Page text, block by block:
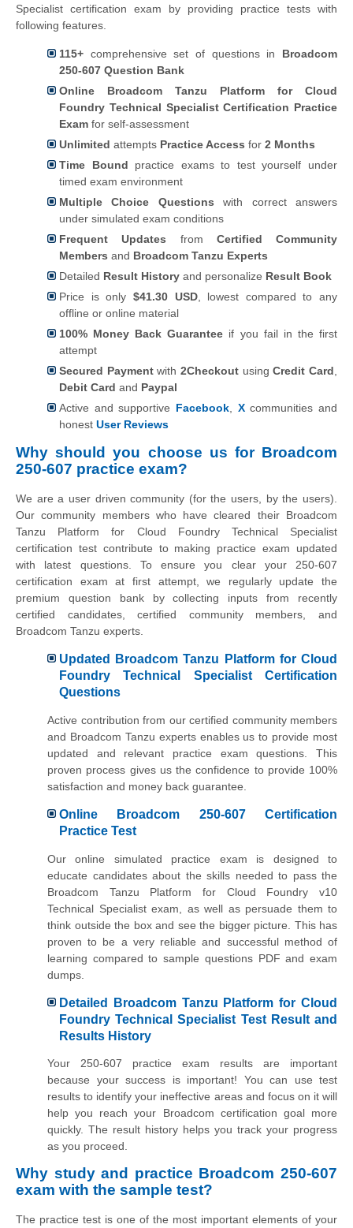
Specialist certification exam by providing practice tests with
following features.
115+ comprehensive set of questions in Broadcom
250-607 Question Bank
Online Broadcom Tanzu Platform for Cloud
Foundry Technical Specialist Certification Practice
Exam for self-assessment
Unlimited attempts Practice Access for 2 Months
Time Bound practice exams to test yourself under
timed exam environment
Multiple Choice Questions with correct answers
under simulated exam conditions
Frequent Updates from Certified Community
Members and Broadcom Tanzu Experts
Detailed Result History and personalize Result Book
Price is only $41.30 USD, lowest compared to any
offline or online material
100% Money Back Guarantee if you fail in the first
attempt
Secured Paymentwith2Checkout usingCredit Card
Debit Card and Paypal
Active and supportive Facebook Xcommunities and
honest User Reviews
Why should you choose us for Broadcom
250-607 practice exam?
We are a user driven community (for the users, by the users).
Our community members who have cleared their Broadcom
Tanzu Platform for Cloud Foundry Technical Specialist
certification test contribute to making practice exam updated
with latest questions. To ensure you clear your 250-607
certification exam at first attempt, we regularly update the
premium question bank by collecting inputs from recently
certified candidates, certified community members, and
Broadcom Tanzu experts.
Updated Broadcom Tanzu Platform for Cloud
Foundry Technical Specialist Certification
Questions
Active contribution from our certified community members
and Broadcom Tanzu experts enables us to provide most
updated and relevant practice exam questions. This
proven process gives us the confidence to provide 100%
satisfaction and money back guarantee.
Online Broadcom 250-607 Certification
Practice Test
Our online simulated practice exam is designed to
educate candidates about the skills needed to pass the
Broadcom Tanzu Platform for Cloud Foundry v10
Technical Specialist exam, as well as persuade them to
think outside the box and see the bigger picture. This has
proven to be a very reliable and successful method of
learning compared to sample questions PDF and exam
dumps.
Detailed Broadcom Tanzu Platform for Cloud
Foundry Technical Specialist Test Result and
Results History
Your 250-607 practice exam results are important
because your success is important! You can use test
results to identify your ineffective areas and focus on it will
help you reach your Broadcom certification goal more
quickly. The result history helps you track your progress
as you proceed.
Why study and practice Broadcom 250-607
exam with the sample test?
The practice test is one of the most important elements of your